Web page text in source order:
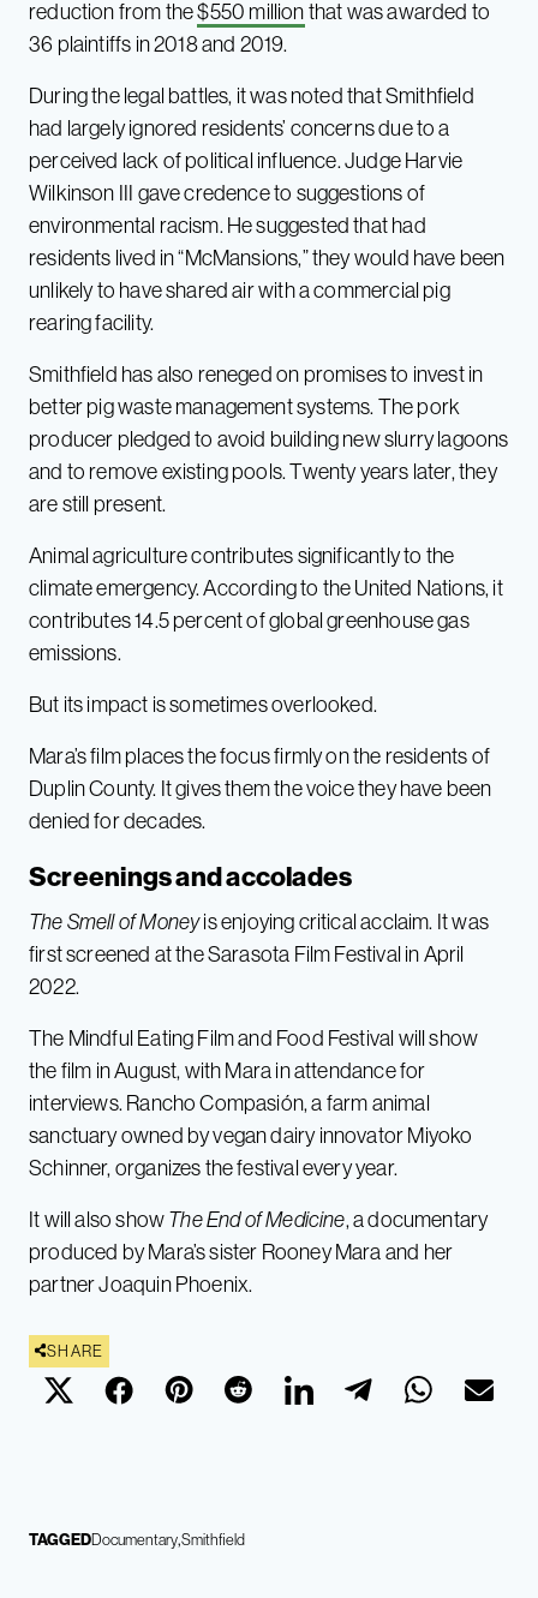
reduction from the$550 million that was awarded to
36 plaintiffs in 2018 and 2019.
During the legal battles, it was noted that Smithfield
had largely ignored residents’ concerns due to a
perceived lack of political influence. Judge Harvie
Wilkinson III gave credence to suggestions of
environmental racism. He suggested that had
residents lived in “McMansions,” they would have been
unlikely to have shared air with a commercial pig
rearing facility.
Smithfield has also reneged on promises to invest in
better pig waste management systems. The pork
producer pledged to avoid building new slurry lagoons
and to remove existing pools. Twenty years later, they
are still present.
Animal agriculture contributes significantly to the
climate emergency. According to the United Nations, it
contributes 14.5 percent of global greenhouse gas
emissions.
But its impact is sometimes overlooked.
Mara’s film places the focus firmly on the residents of
Duplin County. It gives them the voice they have been
denied for decades.
Screenings and accolades
The Smell of Moneyis enjoying critical acclaim. It was
first screened at the Sarasota Film Festival in April
2022.
The Mindful Eating Film and Food Festival will show
the film in August, with Mara in attendance for
interviews. Rancho Compasión, a farm animal
sanctuary owned by vegan dairy innovator Miyoko
Schinner, organizes the festival every year.
It will also show The End of Medicine, a documentary
produced by Mara’s sister Rooney Mara and her
partner Joaquin Phoenix.
SHARE
TAGGEDDocumentary Smithfield